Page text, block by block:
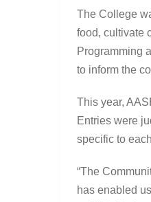
The College
food, cultivate
Programming
to inform the
This year,
Entries were
specific to
“The
has enabled